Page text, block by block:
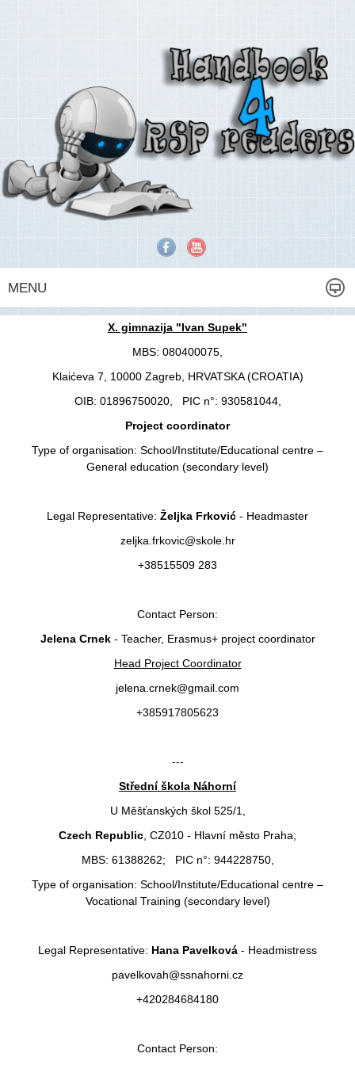
MENU
X. gimnazija "Ivan Supek"
MBS: 080400075,
Klaićeva 7, 10000 Zagreb, HRVATSKA (CROATIA)
OIB: 01896750020, PIC n°: 930581044,
Project coordinator
Type of organisation: School/Institute/Educational centre –
General education (secondary level)
Legal Representative: Željka Frković - Headmaster
zeljka.frkovic@skole.hr
+38515509 283
Contact Person:
Jelena Crnek- Teacher, Erasmus+ project coordinator
Head Project Coordinator
jelena.crnek@gmail.com
+385917805623
---
Střední škola Náhorní
U Měšťanských škol 525/1,
Czech Republic, CZ010 - Hlavní město Praha;
MBS: 61388262; PIC n°: 944228750,
Type of organisation: School/Institute/Educational centre –
Vocational Training (secondary level)
Legal Representative: Hana Pavelková - Headmistress
pavelkovah@ssnahorni.cz
+420284684180
Contact Person: